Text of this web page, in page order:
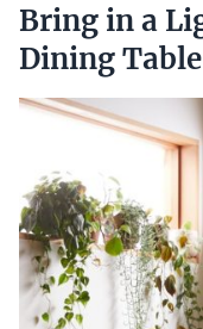
Bring in a
Dining Table